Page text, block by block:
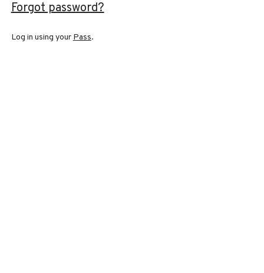
Forgot password?
Log in using your Pass.